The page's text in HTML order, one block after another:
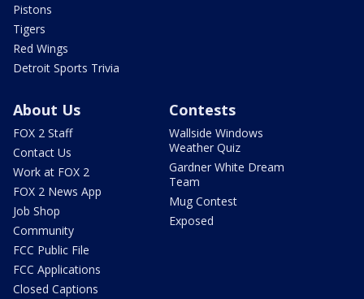
Pistons
Tigers
Red Wings
Detroit Sports Trivia
About Us
FOX 2 Staff
Contact Us
Work at FOX 2
FOX 2 News App
Job Shop
Community
FCC Public File
FCC Applications
Closed Captions
Contests
Wallside Windows
Weather Quiz
Gardner White Dream
Team
Mug Contest
Exposed